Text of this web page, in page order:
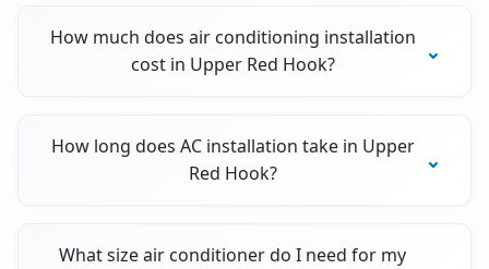
How much does air conditioning installation
cost in Upper Red Hook?
How long does AC installation take in Upper
Red Hook?
What size air conditioner do I need for my